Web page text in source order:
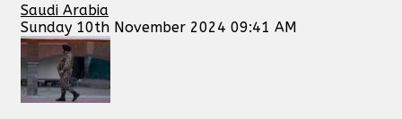
Saudi Arabia
Sunday 10th November 2024 09:41 AM